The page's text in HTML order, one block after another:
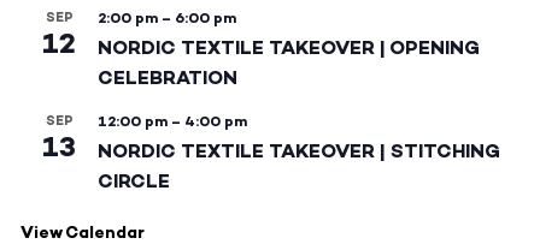
SEP
12
2:00 pm – 6:00 pm
NORDIC TEXTILE TAKEOVER | OPENING
CELEBRATION
SEP
13
12:00 pm – 4:00 pm
NORDIC TEXTILE TAKEOVER | STITCHING
CIRCLE
View Calendar